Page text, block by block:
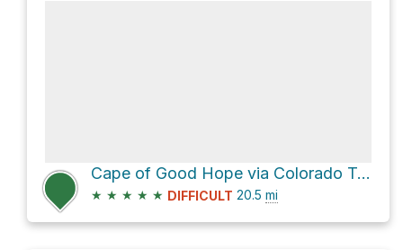
Cape of Good Hope via Colorado Trail
★ ★ ★ ★ ★ DIFFICULT 20.5 mi